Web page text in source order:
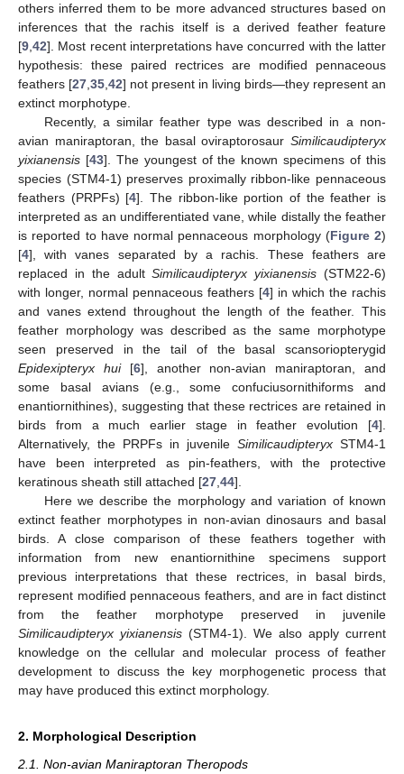
others inferred them to be more advanced structures based on
inferences that the rachis itself is a derived feather feature
[9,42]. Most recent interpretations have concurred with the latter
hypothesis: these paired rectrices are modified pennaceous
feathers [27,35,42] not present in living birds—they represent an
extinct morphotype.
Recently, a similar feather type was described in a non-
avian maniraptoran, the basal oviraptorosaur Similicaudipteryx
yixianensis [43]. The youngest of the known specimens of this
species (STM4-1) preserves proximally ribbon-like pennaceous
feathers (PRPFs) [4]. The ribbon-like portion of the feather is
interpreted as an undifferentiated vane, while distally the feather
is reported to have normal pennaceous morphology (Figure 2)
[4], with vanes separated by a rachis. These feathers are
replaced in the adultSimilicaudipteryx yixianensis (STM22-6)
with longer, normal pennaceous feathers [4] in which the rachis
and vanes extend throughout the length of the feather. This
feather morphology was described as the same morphotype
seen preserved in the tail of the basal scansoriopterygid
Epidexipteryx
hui[6], another non-avian maniraptoran, and
some basal avians (e.g., some confuciusornithiforms and
enantiornithines), suggesting that these rectrices are retained in
birds from a much earlier stage in feather evolution [4].
Alternatively, the PRPFs in juvenile Similicaudipteryx STM4-1
have been interpreted as pin-feathers, with the protective
keratinous sheath still attached [27,44].
Here we describe the morphology and variation of known
extinct feather morphotypes in non-avian dinosaurs and basal
birds. A close comparison of these feathers together with
information from new enantiornithine specimens support
previous interpretations that these rectrices, in basal birds,
represent modified pennaceous feathers, and are in fact distinct
from the feather morphotype preserved in juvenile
Similicaudipteryx yixianensis (STM4-1). We also apply current
knowledge on the cellular and molecular process of feather
development to discuss the key morphogenetic process that
may have produced this extinct morphology.
2. Morphological Description
2.1. Non-avian Maniraptoran Theropods